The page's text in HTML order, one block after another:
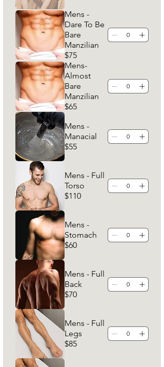
Mens -
Dare To Be
Bare
Manzilian
$75
Mens-
Almost
Bare
Manzilian
$65
Mens -
Manacial
$55
Mens - Full
Torso
$110
Mens -
Stomach
$60
Mens - Full
Back
$70
Mens - Full
Legs
$85